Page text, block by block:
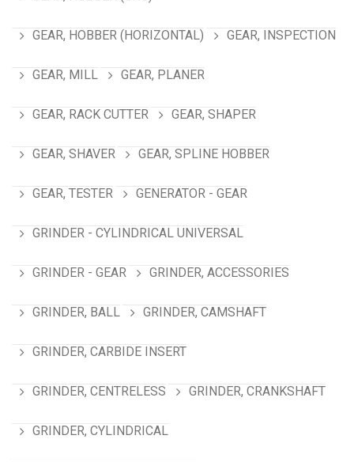
GEAR, HOBBER (HORIZONTAL) GEAR, INSPECTION
GEAR, MILL GEAR, PLANER
GEAR, RACK CUTTER GEAR, SHAPER
GEAR, SHAVER GEAR, SPLINE HOBBER
GEAR, TESTER GENERATOR - GEAR
GRINDER - CYLINDRICAL UNIVERSAL
GRINDER - GEAR GRINDER, ACCESSORIES
GRINDER, BALL GRINDER, CAMSHAFT
GRINDER, CARBIDE INSERT
GRINDER, CENTRELESS GRINDER, CRANKSHAFT
GRINDER, CYLINDRICAL